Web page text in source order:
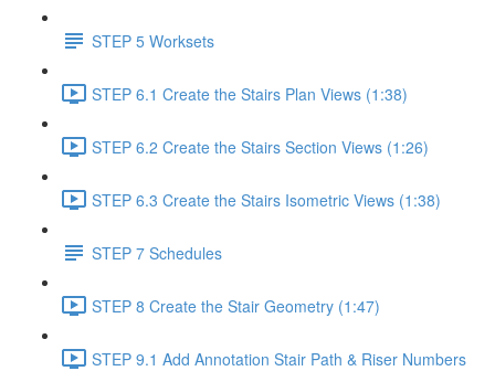
STEP 5 Worksets
STEP 6.1 Create the Stairs Plan Views (1:38)
STEP 6.2 Create the Stairs Section Views (1:26)
STEP 6.3 Create the Stairs Isometric Views (1:38)
STEP 7 Schedules
STEP 8 Create the Stair Geometry (1:47)
STEP 9.1 Add Annotation Stair Path & Riser Numbers